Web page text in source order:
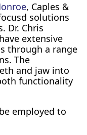
, Caples &
solutions
Dr. Chris
extensive
through a range
The
and jaw into
functionality
employed to